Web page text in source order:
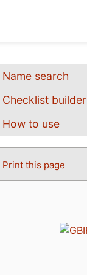
Name search
Checklist builder
How to use
Print this page